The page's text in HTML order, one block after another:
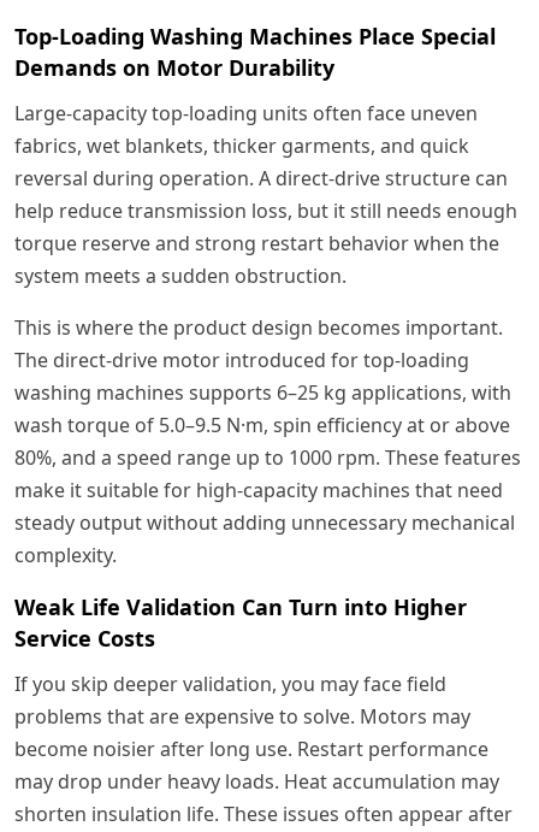
Top-Loading Washing Machines Place Special
Demands on Motor Durability
Large-capacity top-loading units often face uneven
fabrics, wet blankets, thicker garments, and quick
reversal during operation. A direct-drive structure can
help reduce transmission loss, but it still needs enough
torque reserve and strong restart behavior when the
system meets a sudden obstruction.
This is where the product design becomes important.
The direct-drive motor introduced for top-loading
washing machines supports 6–25 kg applications, with
wash torque of 5.0–9.5 N·m, spin efficiency at or above
80%, and a speed range up to 1000 rpm. These features
make it suitable for high-capacity machines that need
steady output without adding unnecessary mechanical
complexity.
Weak Life Validation Can Turn into Higher
Service Costs
If you skip deeper validation, you may face field
problems that are expensive to solve. Motors may
become noisier after long use. Restart performance
may drop under heavy loads. Heat accumulation may
shorten insulation life. These issues often appear after